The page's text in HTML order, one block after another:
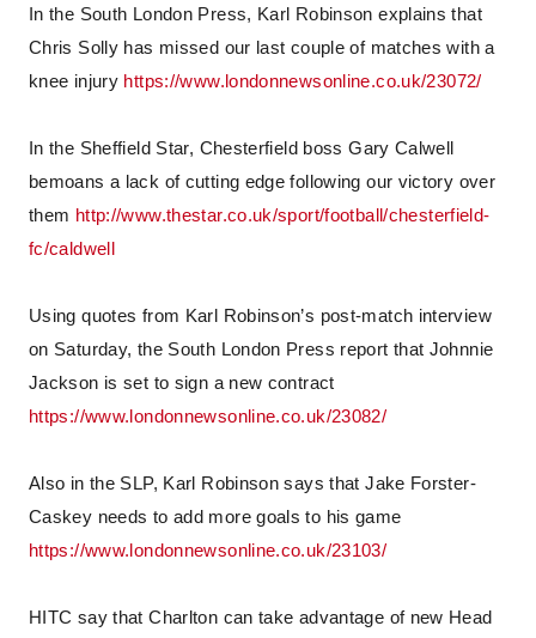
In the South London Press, Karl Robinson explains that
Chris Solly has missed our last couple of matches with a
knee injury https://www.londonnewsonline.co.uk/23072/
In the Sheffield Star, Chesterfield boss Gary Calwell
bemoans a lack of cutting edge following our victory over
them http://www.thestar.co.uk/sport/football/chesterfield-
fc/caldwell
Using quotes from Karl Robinson’s post-match interview
on Saturday, the South London Press report that Johnnie
Jackson is set to sign a new contract
https://www.londonnewsonline.co.uk/23082/
Also in the SLP, Karl Robinson says that Jake Forster-
Caskey needs to add more goals to his game
https://www.londonnewsonline.co.uk/23103/
HITC say that Charlton can take advantage of new Head